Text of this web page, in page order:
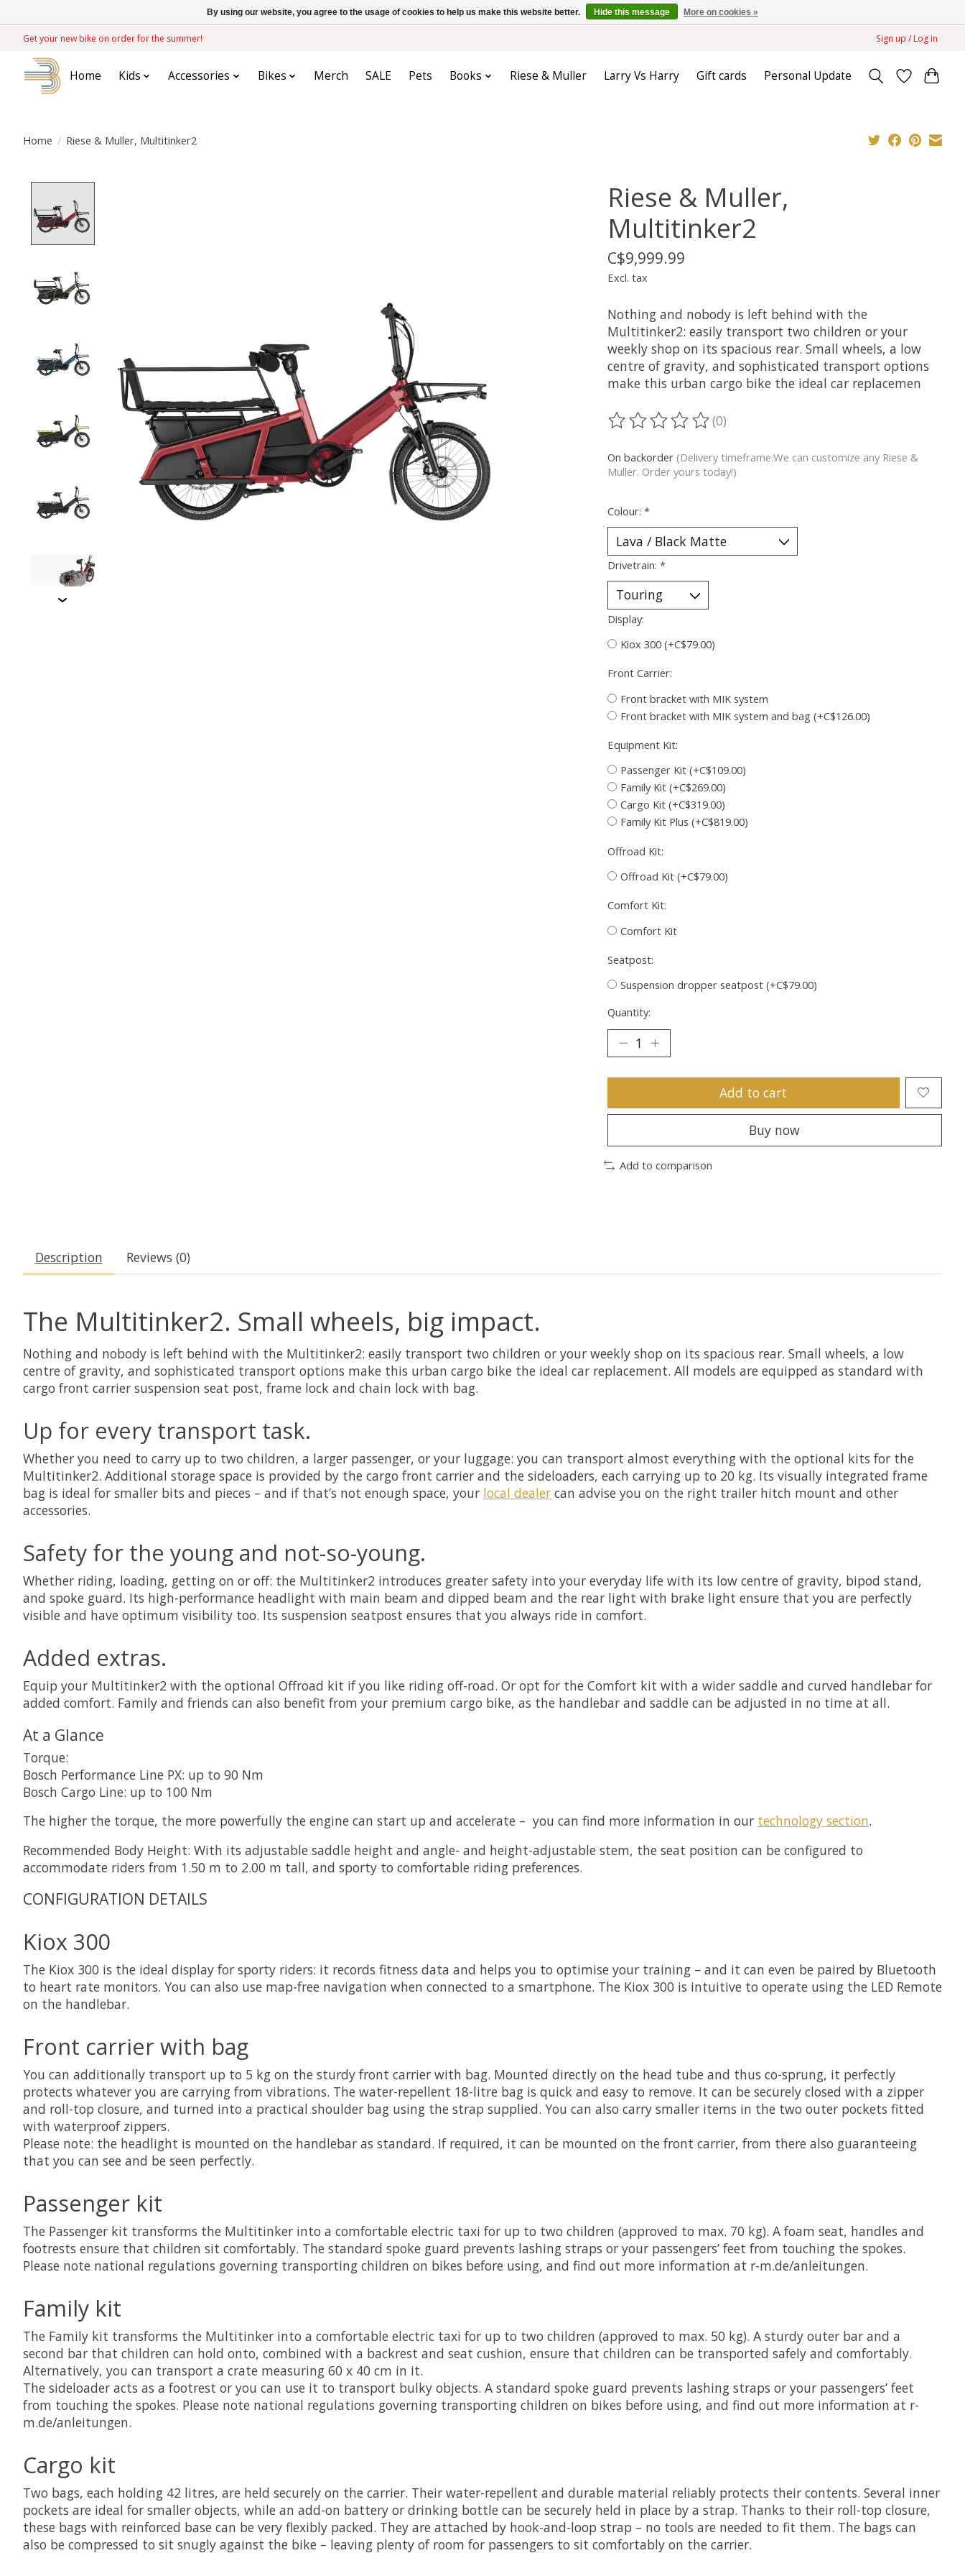
Get your new bike on order for the summer! Sign up / Log in
Home Kids Accessories Bikes Merch SALE Pets Books Riese & Muller Larry Vs Harry Gift cards Personal Update
Home / Riese & Muller, Multitinker2
Riese & Muller,
Multitinker2
C$9,999.99
Excl. tax
Nothing and nobody is left behind with the
Multitinker2: easily transport two children or your
weekly shop on its spacious rear. Small wheels, a low
centre of gravity, and sophisticated transport options
make this urban cargo bike the ideal car replacemen
The rating of this product is
(0)
On backorder (Delivery timeframe:We can customize any Riese &
Muller. Order yours today!)
Colour: *
Drivetrain: *
Display:
Kiox 300 (+C$79.00)
Front Carrier:
Front bracket with MIK system
Front bracket with MIK system and bag (+C$126.00)
Equipment Kit:
Passenger Kit (+C$109.00)
Family Kit (+C$269.00)
Cargo Kit (+C$319.00)
Family Kit Plus (+C$819.00)
Offroad Kit:
Offroad Kit (+C$79.00)
Comfort Kit:
Comfort Kit
Seatpost:
Suspension dropper seatpost (+C$79.00)
Quantity:
Add to cart
Buy now
Add to comparison
Description Reviews (0)
The Multitinker2. Small wheels, big impact.
Nothing and nobody is left behind with the Multitinker2: easily transport two children or your weekly shop on its spacious rear. Small wheels, a low
centre of gravity, and sophisticated transport options make this urban cargo bike the ideal car replacement. All models are equipped as standard with
cargo front carrier suspension seat post, frame lock and chain lock with bag.
Up for every transport task.
Whether you need to carry up to two children, a larger passenger, or your luggage: you can transport almost everything with the optional kits for the
Multitinker2. Additional storage space is provided by the cargo front carrier and the sideloaders, each carrying up to 20 kg. Its visually integrated frame
bag is ideal for smaller bits and pieces – and if that’s not enough space, your local dealer can advise you on the right trailer hitch mount and other
accessories.
Safety for the young and not-so-young.
Whether riding, loading, getting on or off: the Multitinker2 introduces greater safety into your everyday life with its low centre of gravity, bipod stand,
and spoke guard. Its high-performance headlight with main beam and dipped beam and the rear light with brake light ensure that you are perfectly
visible and have optimum visibility too. Its suspension seatpost ensures that you always ride in comfort.
Added extras.
Equip your Multitinker2 with the optional Offroad kit if you like riding off-road. Or opt for the Comfort kit with a wider saddle and curved handlebar for
added comfort. Family and friends can also benefit from your premium cargo bike, as the handlebar and saddle can be adjusted in no time at all.
At a Glance
Torque:
Bosch Performance Line PX: up to 90 Nm
Bosch Cargo Line: up to 100 Nm
The higher the torque, the more powerfully the engine can start up and accelerate – you can find more information in our technology section.
Recommended Body Height: With its adjustable saddle height and angle- and height-adjustable stem, the seat position can be configured to
accommodate riders from 1.50 m to 2.00 m tall, and sporty to comfortable riding preferences.
CONFIGURATION DETAILS
Kiox 300
The Kiox 300 is the ideal display for sporty riders: it records fitness data and helps you to optimise your training – and it can even be paired by Bluetooth
to heart rate monitors. You can also use map-free navigation when connected to a smartphone. The Kiox 300 is intuitive to operate using the LED Remote
on the handlebar.
Front carrier with bag
You can additionally transport up to 5 kg on the sturdy front carrier with bag. Mounted directly on the head tube and thus co-sprung, it perfectly
protects whatever you are carrying from vibrations. The water-repellent 18-litre bag is quick and easy to remove. It can be securely closed with a zipper
and roll-top closure, and turned into a practical shoulder bag using the strap supplied. You can also carry smaller items in the two outer pockets fitted
with waterproof zippers.
Please note: the headlight is mounted on the handlebar as standard. If required, it can be mounted on the front carrier, from there also guaranteeing
that you can see and be seen perfectly.
Passenger kit
The Passenger kit transforms the Multitinker into a comfortable electric taxi for up to two children (approved to max. 70 kg). A foam seat, handles and
footrests ensure that children sit comfortably. The standard spoke guard prevents lashing straps or your passengers’ feet from touching the spokes.
Please note national regulations governing transporting children on bikes before using, and find out more information at r-m.de/anleitungen.
Family kit
The Family kit transforms the Multitinker into a comfortable electric taxi for up to two children (approved to max. 50 kg). A sturdy outer bar and a
second bar that children can hold onto, combined with a backrest and seat cushion, ensure that children can be transported safely and comfortably.
Alternatively, you can transport a crate measuring 60 x 40 cm in it.
The sideloader acts as a footrest or you can use it to transport bulky objects. A standard spoke guard prevents lashing straps or your passengers’ feet
from touching the spokes. Please note national regulations governing transporting children on bikes before using, and find out more information at r-
m.de/anleitungen.
Cargo kit
Two bags, each holding 42 litres, are held securely on the carrier. Their water-repellent and durable material reliably protects their contents. Several inner
pockets are ideal for smaller objects, while an add-on battery or drinking bottle can be securely held in place by a strap. Thanks to their roll-top closure,
these bags with reinforced base can be very flexibly packed. They are attached by hook-and-loop strap – no tools are needed to fit them. The bags can
also be compressed to sit snugly against the bike – leaving plenty of room for passengers to sit comfortably on the carrier.
By using our website, you agree to the usage of cookies to help us make this website better. Hide this message More on cookies »